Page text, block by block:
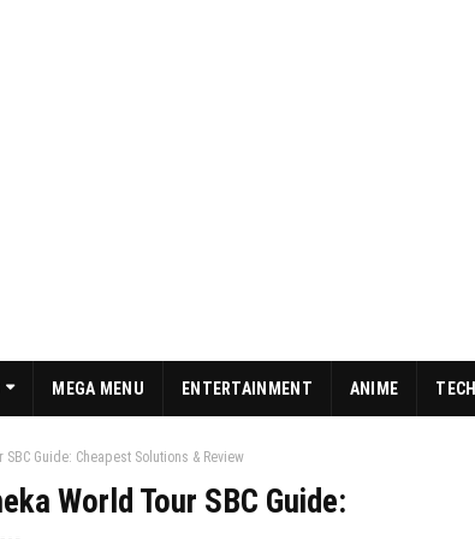
MEGA MENU ENTERTAINMENT ANIME
Guide: Cheapest Solutions & Review
World Tour SBC Guide: